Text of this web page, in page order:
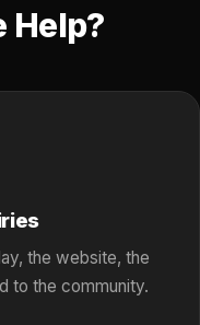
Help?
the website, the
to the community.